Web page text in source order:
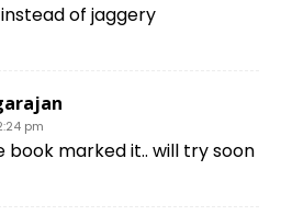
of jaggery
pm
book marked it.. will try soon